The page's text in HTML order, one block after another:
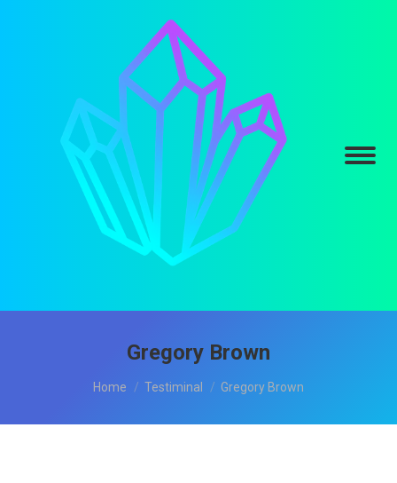
Gregory Brown
You are here:
Home Testiminal Gregory Brown